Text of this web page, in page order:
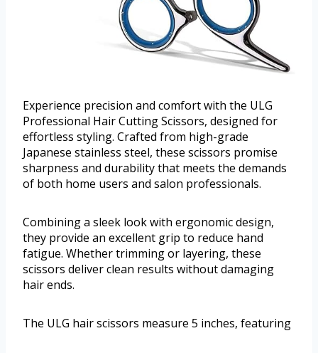
Experience precision and comfort with the ULG
Professional Hair Cutting Scissors, designed for
effortless styling. Crafted from high-grade
Japanese stainless steel, these scissors promise
sharpness and durability that meets the demands
of both home users and salon professionals.
Combining a sleek look with ergonomic design,
they provide an excellent grip to reduce hand
fatigue. Whether trimming or layering, these
scissors deliver clean results without damaging
hair ends.
The ULG hair scissors measure 5 inches, featuring